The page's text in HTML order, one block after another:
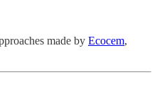
made by Ecocem,